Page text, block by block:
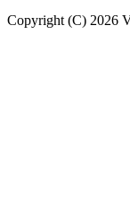
Copyright (C) 2026